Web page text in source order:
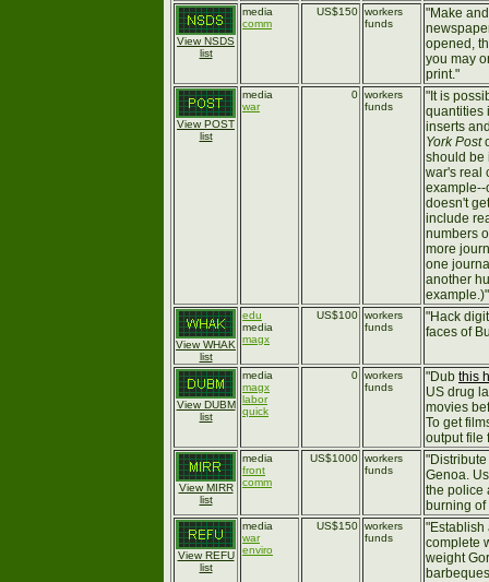
View NSDS
list
media
comm
US$150 workers
funds
"Make
opened,
you may
print."
View POST
list
media
war
0 workers
funds
"It is
quantities
inserts
York Post
should be
war's real
example--
doesn't
include
numbers
more
one
another
example.)"
View WHAK
list
edu
media
magx
US$100 workers
funds
"Hack
faces of
View DUBM
list
media
magx
labor
quick
0 workers
funds
"Dub this
US drug
movies
To get
output file
View MIRR
list
media
front
comm
US$1000 workers
funds
Genoa.
the police
burning
View REFU
list
media
war
enviro
US$150 workers
funds
"Establish
complete
weight